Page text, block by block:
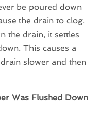
be poured down
the drain to clog.
the drain, it settles
This causes a
slower and then
Was Flushed Down